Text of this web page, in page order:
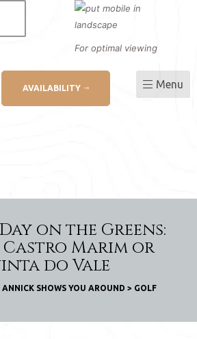
For optimal viewing
AVAILABILITY Menu
on the Greens:
Marim or
do Vale
ANNICK SHOWS YOU AROUND > GOLF